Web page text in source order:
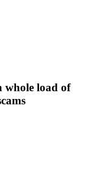
whole load of